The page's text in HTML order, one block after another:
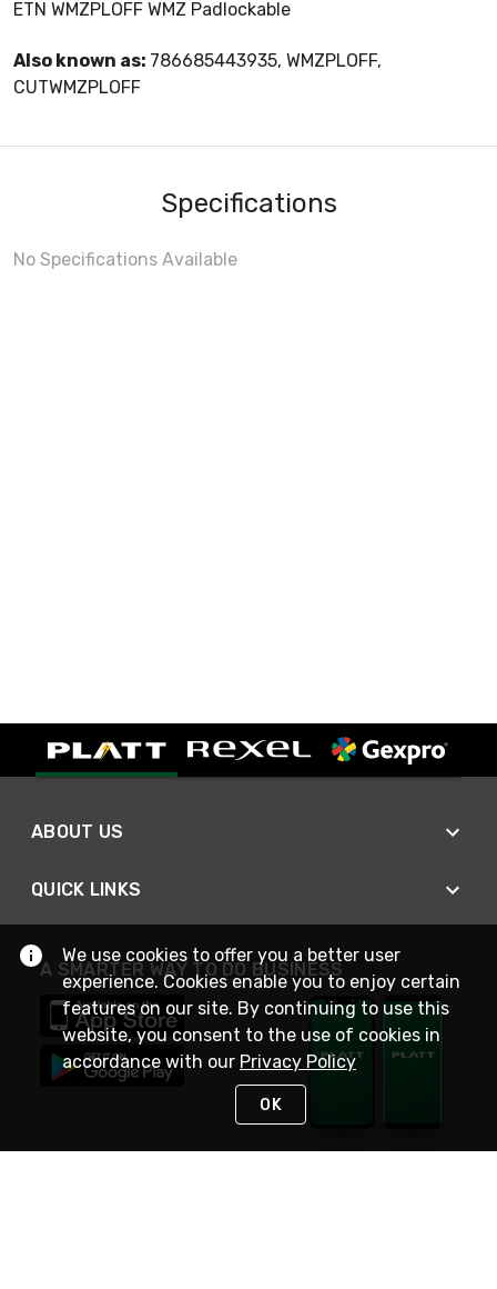
ETN WMZPLOFF WMZ Padlockable
Also known as: 786685443935, WMZPLOFF,
CUTWMZPLOFF
Specifications
No Specifications Available
ABOUT US
QUICK LINKS
A SMARTER WAY TO DO BUSINESS
We use cookies to offer you a better user
experience. Cookies enable you to enjoy certain
features on our site. By continuing to use this
website, you consent to the use of cookies in
accordance with our Privacy Policy
OK